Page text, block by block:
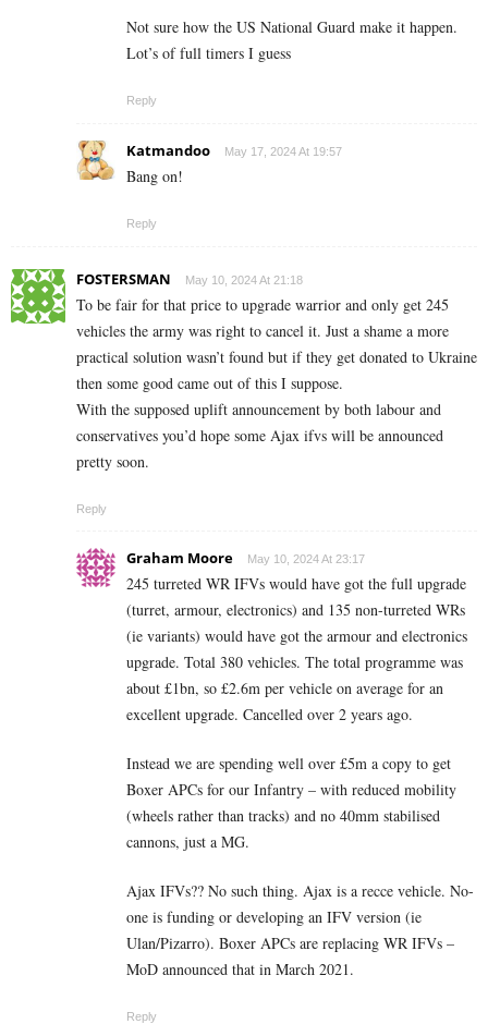
Not sure how the US National Guard make it happen.
Lot’s of full timers I guess
Reply
Katmandoo May 17, 2024 At 19:57
Bang on!
Reply
FOSTERSMAN May 10, 2024 At 21:18
To be fair for that price to upgrade warrior and only get 245
vehicles the army was right to cancel it. Just a shame a more
practical solution wasn’t found but if they get donated to Ukraine
then some good came out of this I suppose.
With the supposed uplift announcement by both labour and
conservatives you’d hope some Ajax ifvs will be announced
pretty soon.
Reply
Graham Moore May 10, 2024 At 23:17
245 turreted WR IFVs would have got the full upgrade
(turret, armour, electronics) and 135 non-turreted WRs
(ie variants) would have got the armour and electronics
upgrade. Total 380 vehicles. The total programme was
about £1bn, so £2.6m per vehicle on average for an
excellent upgrade. Cancelled over 2 years ago.
Instead we are spending well over £5m a copy to get
Boxer APCs for our Infantry – with reduced mobility
(wheels rather than tracks) and no 40mm stabilised
cannons, just a MG.
Ajax IFVs?? No such thing. Ajax is a recce vehicle. No-
one is funding or developing an IFV version (ie
Ulan/Pizarro). Boxer APCs are replacing WR IFVs –
MoD announced that in March 2021.
Reply